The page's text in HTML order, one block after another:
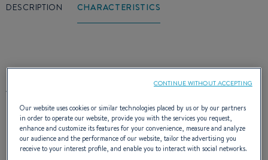
DESCRIPTION CHARACTERISTICS
At the port, the sea and its harshness
forgotten, the Antares 10.20 displays a
streamlined silhouette, where power
dominates. The flying-bridge and the radar
Our website uses cookies or similar technologies placed by us or by our partners
in order to operate our website, provide you with the services you request,
enhance and customize its features for your convenience, measure and analyze
our audience and the performance of our website, tailor the advertising you
receive to your interest profile, and enable you to interact with social networks.
CONTINUE WITHOUT ACCEPTING